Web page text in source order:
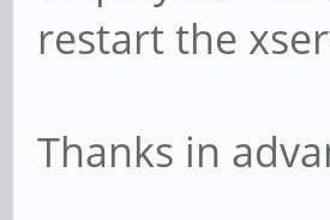
restart the
Thanks in